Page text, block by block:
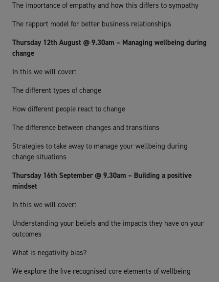
The importance of empathy and how this differs to sympathy
The rapport model for better business relationships
Thursday 12th August @ 9.30am – Managing wellbeing during
change
In this we will cover:
The different types of change
How different people react to change
The difference between changes and transitions
Strategies to take away to manage your wellbeing during
change situations
Thursday 16th September @ 9.30am – Building a positive
mindset
In this we will cover:
Understanding your beliefs and the impacts they have on your
outcomes
What is negativity bias?
We explore the five recognised core elements of wellbeing